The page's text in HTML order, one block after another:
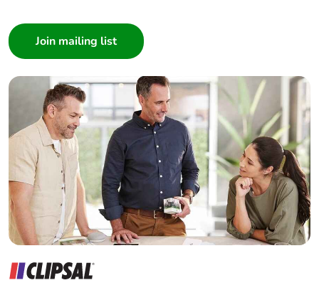
Builder
Home Automation expert
Electrician
Wholesaler
Panelbuilder